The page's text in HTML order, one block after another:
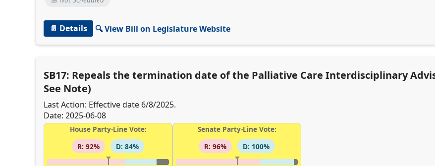
📄 Details 🔍 View Bill on Legislature Website
SB17: Repeals the termination date of the Palliative Care Interdisciplinary
See Note)
Last Action: Effective date 6/8/2025.
Date: 2025-06-08
House Party-Line Vote:
R: 92%
D: 84%
Senate Party-Line Vote:
R: 96%
D: 100%